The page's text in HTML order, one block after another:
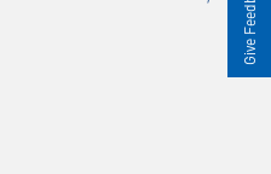
Give Feedback